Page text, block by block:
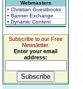
Webmasters
• Christian Guestbooks
• Banner Exchange
• Dynamic Content
Subscribe to our Free
Newsletter.
Enter your email
address: